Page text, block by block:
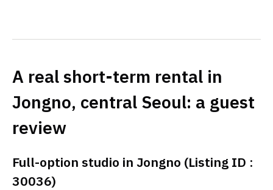
A real short-term rental in
Jongno, central Seoul: a guest
review
Full-option studio in Jongno (Listing ID :
30036)